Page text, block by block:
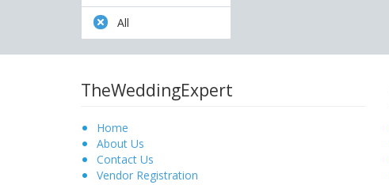
All
TheWeddingExpert
Home
About Us
Contact Us
Vendor Registration